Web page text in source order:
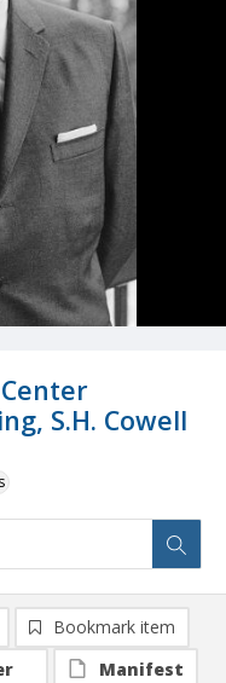
S.H. Cowell
Bookmark item
Manifest